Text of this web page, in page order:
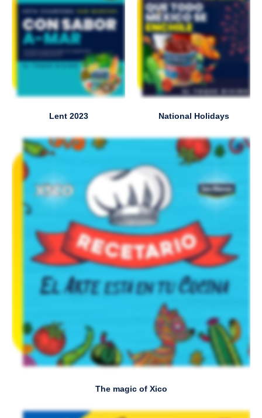
Lent 2023 National Holidays
The magic of Xico